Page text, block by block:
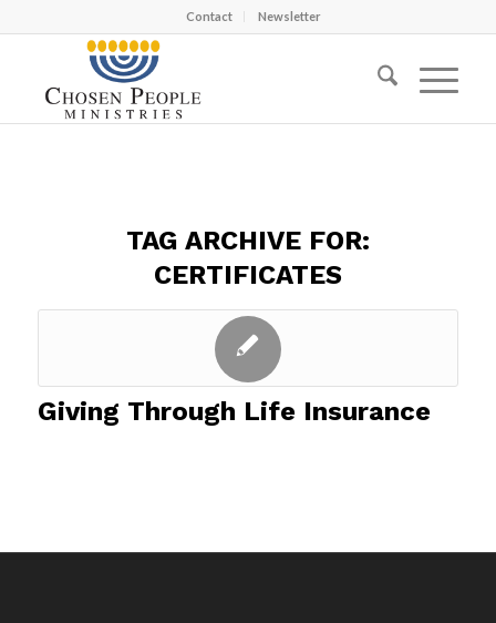
Contact Newsletter
TAG ARCHIVE FOR:
CERTIFICATES
Giving Through Life Insurance